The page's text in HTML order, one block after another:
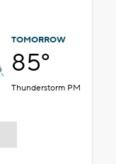
TOMORROW
85°
Thunderstorm PM